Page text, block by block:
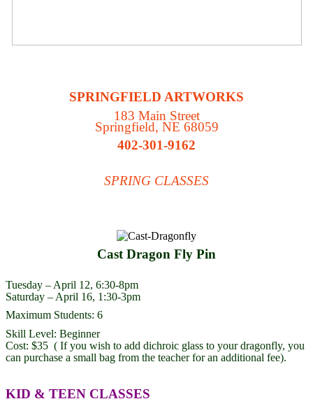
SPRINGFIELD ARTWORKS
183 Main Street
Springfield, NE 68059
402-301-9162
SPRING CLASSES
Cast Dragon Fly Pin
Tuesday – April 12, 6:30-8pm
Saturday – April 16, 1:30-3pm
Maximum Students: 6
Skill Level: Beginner
Cost: $35 ( If you wish to add dichroic glass to your dragonfly, you
can purchase a small bag from the teacher for an additional fee).
KID & TEEN CLASSES